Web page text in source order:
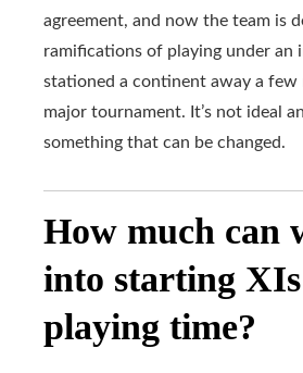
agreement, and now the team is
ramifications of playing under an
stationed a continent away a few
major tournament. It’s not ideal
something that can be changed.
How much can
into starting
playing time?